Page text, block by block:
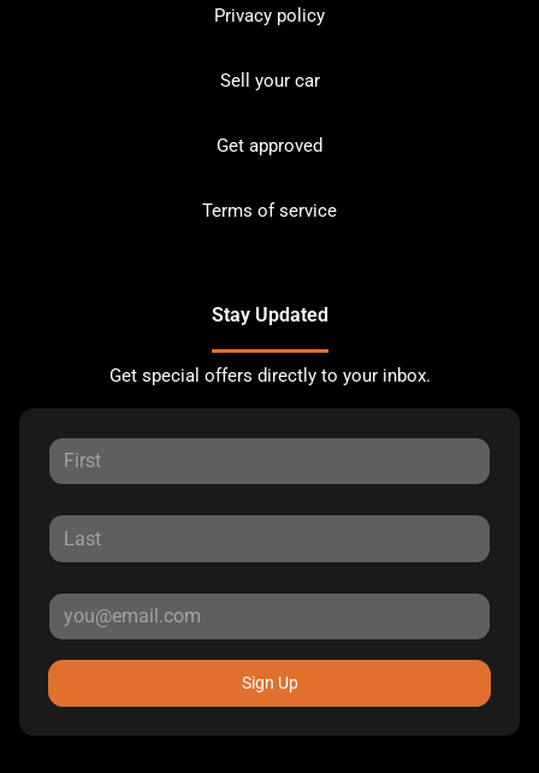
Privacy policy
Sell your car
Get approved
Terms of service
Stay Updated
Get special offers directly to your inbox.
Sign Up